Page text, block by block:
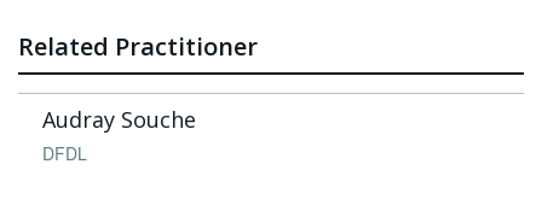
Related Practitioner
Audray Souche
DFDL